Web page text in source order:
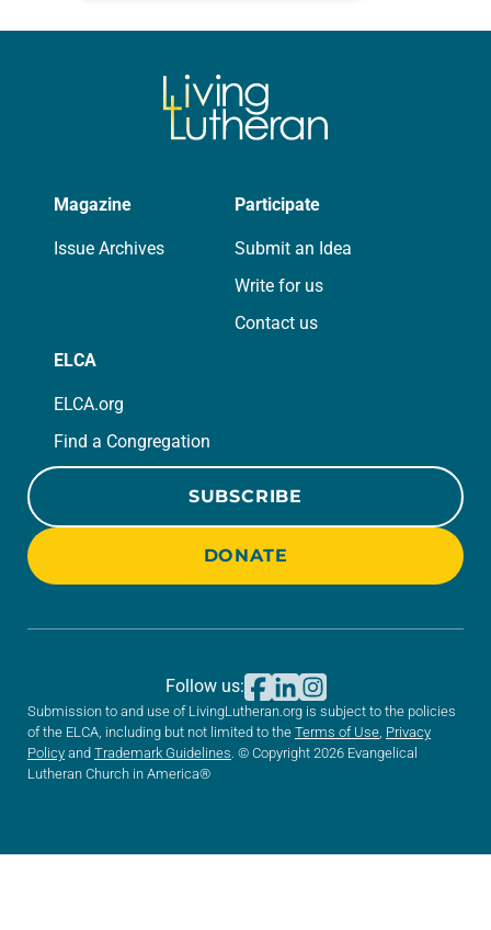
Magazine
Issue Archives
Participate
Submit an Idea
Write for us
Contact us
ELCA
ELCA.org
Find a Congregation
SUBSCRIBE
DONATE
Submission to and use of LivingLutheran.org is subject to the policies
of the ELCA, including but not limited to the Terms of Use Privacy
Policy and Trademark Guidelines . © Copyright 2026 Evangelical
Lutheran Church in America®
Follow us: